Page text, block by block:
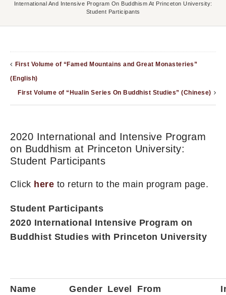
International And Intensive Program On Buddhism At Princeton University:
Student Participants
First Volume of “Famed Mountains and Great Monasteries”
(English)
First Volume of “Hualin Series On Buddhist Studies” (Chinese)
2020 International and Intensive Program
on Buddhism at Princeton University:
Student Participants
Click here to return to the main program page.
Student Participants
2020 International Intensive Program on
Buddhist Studies with Princeton University
Name Gender Level From